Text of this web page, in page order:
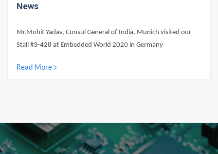
News
Mr.Mohit Yadav, Consul General of India, Munich visited our
Stall #3-428 at Embedded World 2020 in Germany
Read More